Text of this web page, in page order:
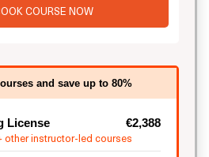
COURSE NOW
and save up to 80%
License €2,388
other instructor-led courses